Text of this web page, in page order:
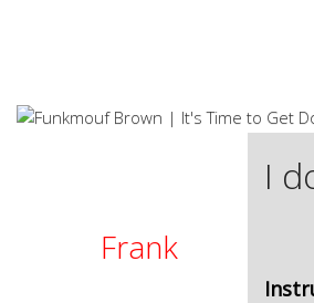
Frank
I